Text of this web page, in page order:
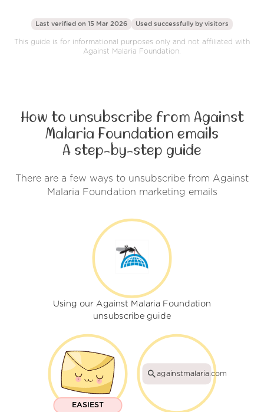
Last verified on 15 Mar 2026 Used successfully by visitors
This guide is for informational purposes only and not affiliated with
Against Malaria Foundation.
How to unsubscribe from Against
Malaria Foundation emails
A step-by-step guide
There are a few ways to unsubscribe from Against
Malaria Foundation marketing emails
Using our Against Malaria Foundation
unsubscribe guide
EASIEST
againstmalaria.com